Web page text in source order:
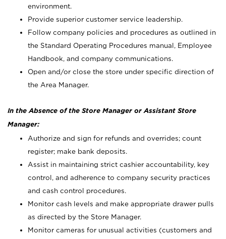
environment.
Provide superior customer service leadership.
Follow company policies and procedures as outlined in
the Standard Operating Procedures manual, Employee
Handbook, and company communications.
Open and/or close the store under specific direction of
the Area Manager.
In the Absence of the Store Manager or Assistant Store
Manager:
Authorize and sign for refunds and overrides; count
register; make bank deposits.
Assist in maintaining strict cashier accountability, key
control, and adherence to company security practices
and cash control procedures.
Monitor cash levels and make appropriate drawer pulls
as directed by the Store Manager.
Monitor cameras for unusual activities (customers and